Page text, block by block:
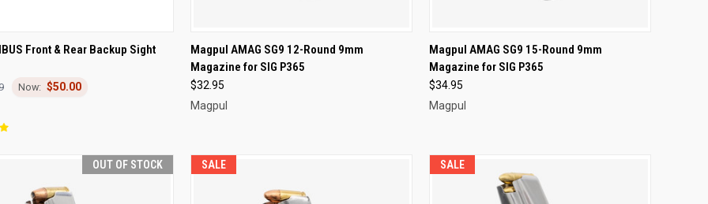
VIEW OUT OF STOCK
Front & Rear Backup Sight
$50.00
QUICK VIEW OUT OF STOCK
Compare
Magpul AMAG SG9 12-Round 9mm
Magazine for SIG P365
$32.95
Magpul
QUICK VIEW OUT OF STOCK
Compare
Magpul AMAG SG9 15-Round 9mm
Magazine for SIG P365
$34.95
Magpul
OUT OF STOCK SALE SALE